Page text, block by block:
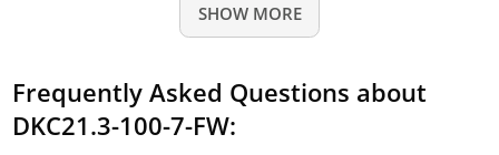
SHOW MORE
Frequently Asked Questions about
DKC21.3-100-7-FW: